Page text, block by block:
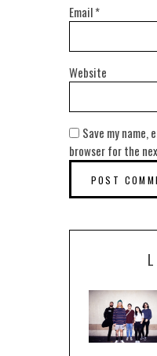
Email*
Website
Save my name,
browser for the